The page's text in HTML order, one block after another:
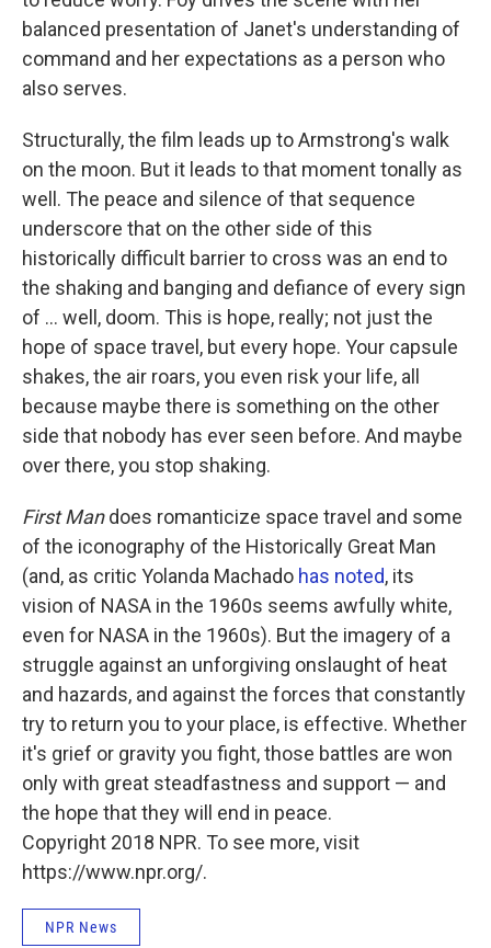
balanced presentation of Janet's understanding of
command and her expectations as a person who
also serves.
Structurally, the film leads up to Armstrong's walk
on the moon. But it leads to that moment tonally as
well. The peace and silence of that sequence
underscore that on the other side of this
historically difficult barrier to cross was an end to
the shaking and banging and defiance of every sign
of ... well, doom. This is hope, really; not just the
hope of space travel, but every hope. Your capsule
shakes, the air roars, you even risk your life, all
because maybe there is something on the other
side that nobody has ever seen before. And maybe
over there, you stop shaking.
First Mandoes romanticize space travel and some
of the iconography of the Historically Great Man
(and, as critic Yolanda Machado has noted, its
vision of NASA in the 1960s seems awfully white,
even for NASA in the 1960s). But the imagery of a
struggle against an unforgiving onslaught of heat
and hazards, and against the forces that constantly
try to return you to your place, is effective. Whether
it's grief or gravity you fight, those battles are won
only with great steadfastness and support — and
the hope that they will end in peace.
Copyright 2018 NPR. To see more, visit
https://www.npr.org/.
NPR News